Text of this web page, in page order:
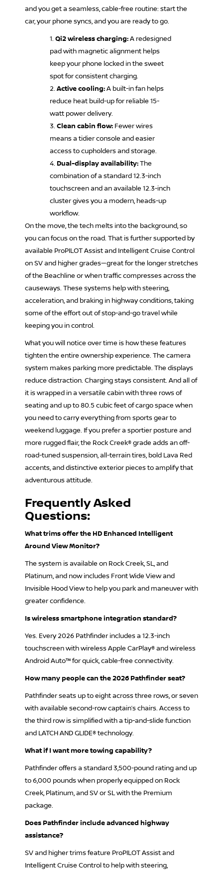
and you get a seamless, cable-free routine: start the
car, your phone syncs, and you are ready to go.
Qi2 wireless charging:A redesigned
pad with magnetic alignment helps
keep your phone locked in the sweet
spot for consistent charging.
Active cooling:A built-in fan helps
reduce heat build-up for reliable 15-
watt power delivery.
Clean cabin flow: Fewer wires
means a tidier console and easier
access to cupholders and storage.
Dual-display availability:The
combination of a standard 12.3-inch
touchscreen and an available 12.3-inch
cluster gives you a modern, heads-up
workflow.
On the move, the tech melts into the background, so
you can focus on the road. That is further supported by
available ProPILOT Assist and Intelligent Cruise Control
on SV and higher grades—great for the longer stretches
of the Beachline or when traffic compresses across the
causeways. These systems help with steering,
acceleration, and braking in highway conditions, taking
some of the effort out of stop-and-go travel while
keeping you in control.
What you will notice over time is how these features
tighten the entire ownership experience. The camera
system makes parking more predictable. The displays
reduce distraction. Charging stays consistent. And all of
it is wrapped in a versatile cabin with three rows of
seating and up to 80.5 cubic feet of cargo space when
you need to carry everything from sports gear to
weekend luggage. If you prefer a sportier posture and
more rugged flair, the Rock Creek® grade adds an off-
road-tuned suspension, all-terrain tires, bold Lava Red
accents, and distinctive exterior pieces to amplify that
adventurous attitude.
Frequently Asked
Questions:
What trims offer the HD Enhanced Intelligent
Around View Monitor?
The system is available on Rock Creek, SL, and
Platinum, and now includes Front Wide View and
Invisible Hood View to help you park and maneuver with
greater confidence.
Is wireless smartphone integration standard?
Yes. Every 2026 Pathfinder includes a 12.3-inch
touchscreen with wireless Apple CarPlay® and wireless
Android Auto™ for quick, cable-free connectivity.
How many people can the 2026 Pathfinder seat?
Pathfinder seats up to eight across three rows, or seven
with available second-row captain’s chairs. Access to
the third row is simplified with a tip-and-slide function
and LATCH AND GLIDE® technology.
What if I want more towing capability?
Pathfinder offers a standard 3,500-pound rating and up
to 6,000 pounds when properly equipped on Rock
Creek, Platinum, and SV or SL with the Premium
package.
Does Pathfinder include advanced highway
assistance?
SV and higher trims feature ProPILOT Assist and
Intelligent Cruise Control to help with steering,